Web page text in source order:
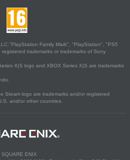
Family Mark", "PlayStation", "PS5
trademarks or trademarks of Sony
X|S logo and XBOX Series X|S are trademarks
Steam logo are trademarks and/or registered
and/or other countries.
SQUARE ENIX